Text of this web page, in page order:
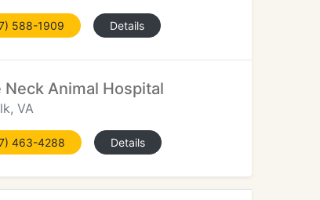
588-1909 Details
Neck Animal Hospital
VA
463-4288 Details